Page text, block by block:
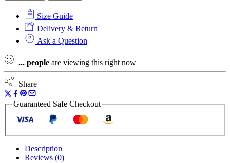
Size Guide
Delivery & Return
Ask a Question
... people are viewing this right now
Share
Guaranteed Safe Checkout
Description
Reviews (0)